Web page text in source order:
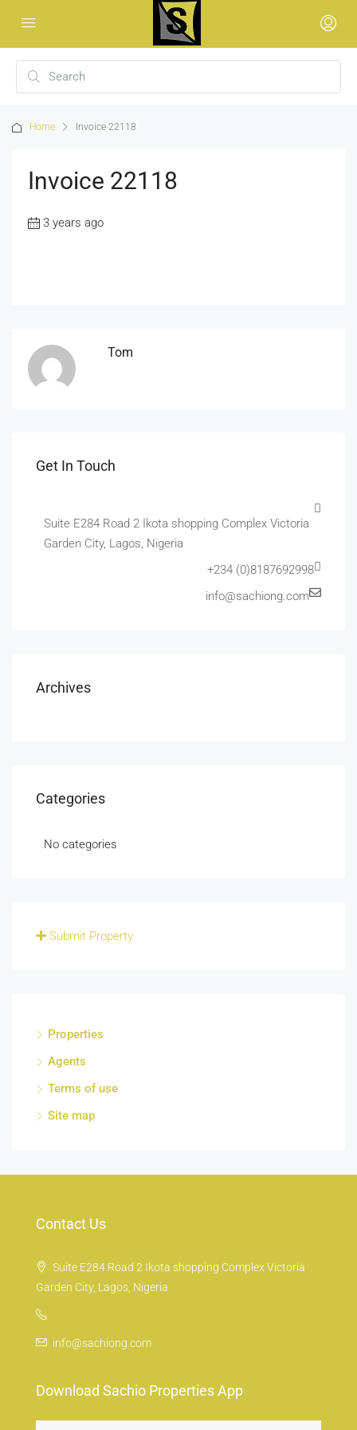
Home Invoice 22118
Invoice 22118
3 years ago
Tom
Get In Touch
Suite E284 Road 2 Ikota shopping Complex Victoria
Garden City, Lagos, Nigeria
+234 (0)8187692998
info@sachiong.com
Archives
Categories
No categories
Submit Property
Properties
Agents
Terms of use
Site map
Contact Us
Suite E284 Road 2 Ikota shopping Complex Victoria
Garden City, Lagos, Nigeria
info@sachiong.com
Download Sachio Properties App